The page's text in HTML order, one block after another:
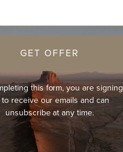
GET OFFER
this form, you are signing
receive our emails and can
unsubscribe at any time.